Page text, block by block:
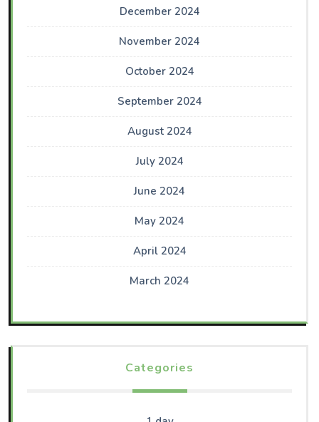
December 2024
November 2024
October 2024
September 2024
August 2024
July 2024
June 2024
May 2024
April 2024
March 2024
Categories